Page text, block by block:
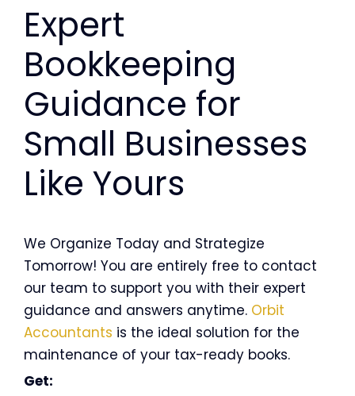
Expert
Bookkeeping
Guidance for
Small Businesses
Like Yours
We Organize Today and Strategize
Tomorrow! You are entirely free to contact
our team to support you with their expert
guidance and answers anytime. Orbit
Accountants is the ideal solution for the
maintenance of your tax-ready books.
Get: